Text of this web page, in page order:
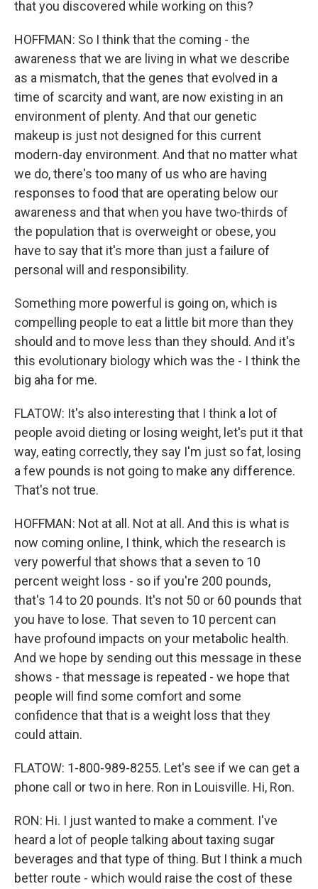
that you discovered while working on this?
HOFFMAN: So I think that the coming - the
awareness that we are living in what we describe
as a mismatch, that the genes that evolved in a
time of scarcity and want, are now existing in an
environment of plenty. And that our genetic
makeup is just not designed for this current
modern-day environment. And that no matter what
we do, there's too many of us who are having
responses to food that are operating below our
awareness and that when you have two-thirds of
the population that is overweight or obese, you
have to say that it's more than just a failure of
personal will and responsibility.
Something more powerful is going on, which is
compelling people to eat a little bit more than they
should and to move less than they should. And it's
this evolutionary biology which was the - I think the
big aha for me.
FLATOW: It's also interesting that I think a lot of
people avoid dieting or losing weight, let's put it that
way, eating correctly, they say I'm just so fat, losing
a few pounds is not going to make any difference.
That's not true.
HOFFMAN: Not at all. Not at all. And this is what is
now coming online, I think, which the research is
very powerful that shows that a seven to 10
percent weight loss - so if you're 200 pounds,
that's 14 to 20 pounds. It's not 50 or 60 pounds that
you have to lose. That seven to 10 percent can
have profound impacts on your metabolic health.
And we hope by sending out this message in these
shows - that message is repeated - we hope that
people will find some comfort and some
confidence that that is a weight loss that they
could attain.
FLATOW: 1-800-989-8255. Let's see if we can get a
phone call or two in here. Ron in Louisville. Hi, Ron.
RON: Hi. I just wanted to make a comment. I've
heard a lot of people talking about taxing sugar
beverages and that type of thing. But I think a much
better route - which would raise the cost of these